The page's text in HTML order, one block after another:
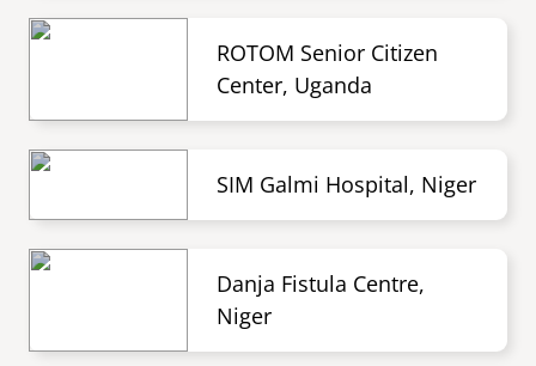
ROTOM Senior Citizen
Center, Uganda
SIM Galmi Hospital, Niger
Danja Fistula Centre,
Niger